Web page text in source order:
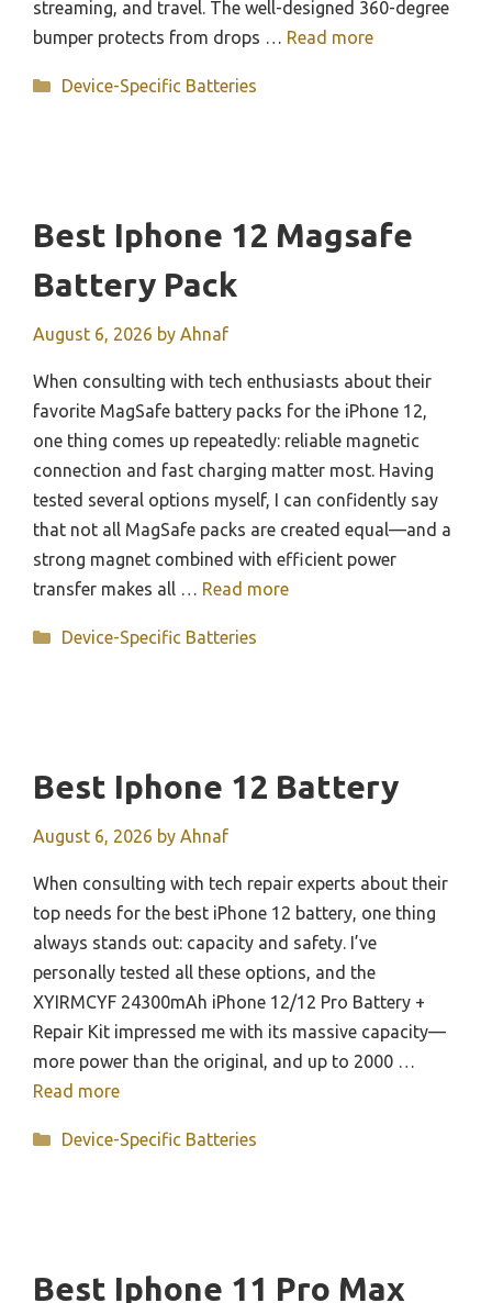
streaming, and travel. The well-designed 360-degree
bumper protects from drops … Read more
Categories
Device-Specific Batteries
Best Iphone 12 Magsafe
Battery Pack
August 6, 2026 by Ahnaf
When consulting with tech enthusiasts about their
favorite MagSafe battery packs for the iPhone 12,
one thing comes up repeatedly: reliable magnetic
connection and fast charging matter most. Having
tested several options myself, I can confidently say
that not all MagSafe packs are created equal—and a
strong magnet combined with efficient power
transfer makes all … Read more
Categories
Device-Specific Batteries
Best Iphone 12 Battery
August 6, 2026 by Ahnaf
When consulting with tech repair experts about their
top needs for the best iPhone 12 battery, one thing
always stands out: capacity and safety. I’ve
personally tested all these options, and the
XYIRMCYF 24300mAh iPhone 12/12 Pro Battery +
Repair Kit impressed me with its massive capacity—
more power than the original, and up to 2000 …
Read more
Categories
Device-Specific Batteries
Best Iphone 11 Pro Max